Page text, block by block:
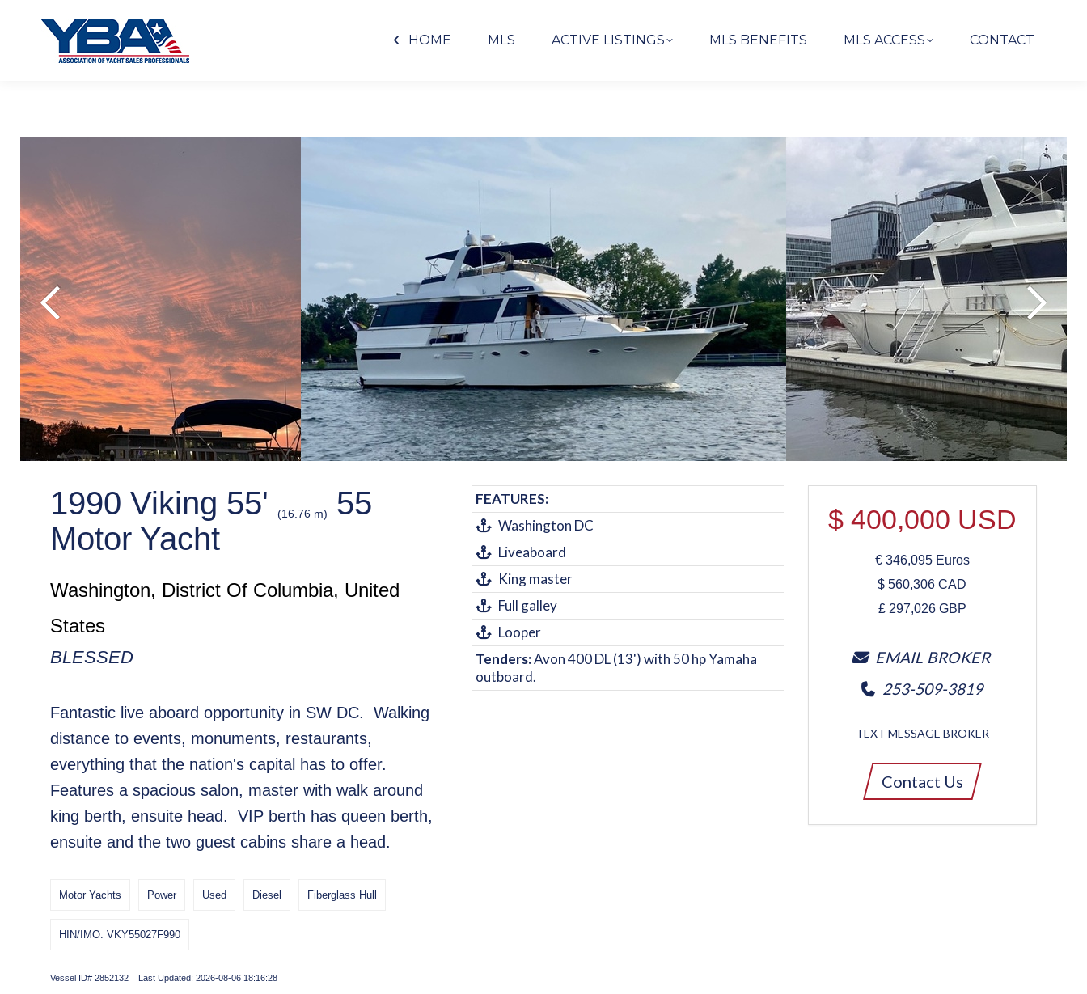
HOME MLS ACTIVE LISTINGS MLS BENEFITS MLS ACCESS CONTACT
1990 Viking 55' (16.76 m)
55
Motor Yacht
Washington, District Of Columbia, United
States
BLESSED
Fantastic live aboard opportunity in SW DC. Walking
distance to events, monuments, restaurants,
everything that the nation's capital has to offer.
Features a spacious salon, master with walk around
king berth, ensuite head. VIP berth has queen berth,
ensuite and the two guest cabins share a head.
Motor Yachts Power Used Diesel Fiberglass Hull
HIN/IMO: VKY55027F990
Vessel ID# 2852132 Last Updated: 2026-08-06 18:16:28
FEATURES:
Washington DC
Liveaboard
King master
Full galley
Looper
Tenders:Avon 400 DL (13') with 50 hp Yamaha
outboard.
$ 400,000 USD
€ 346,095Euros
$560,306 CAD
£ 297,026GBP
EMAIL BROKER
253-509-3819
TEXT MESSAGE BROKER
Contact Us